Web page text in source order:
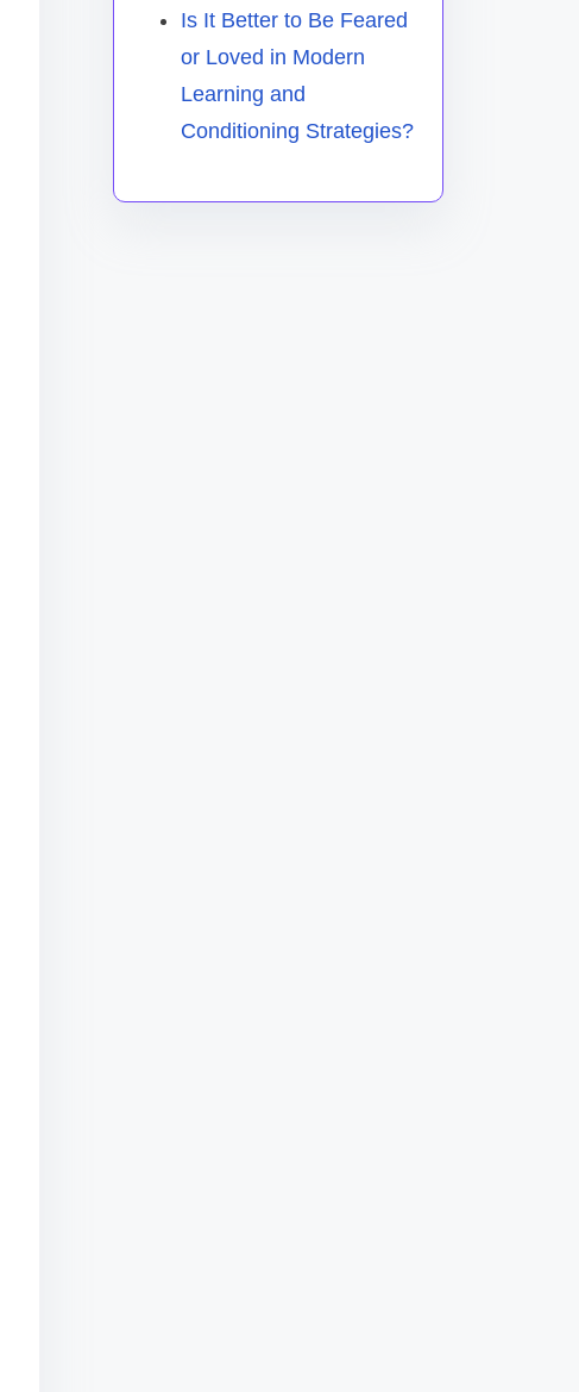
Is It Better to Be Feared
or Loved in Modern
Learning and
Conditioning Strategies?